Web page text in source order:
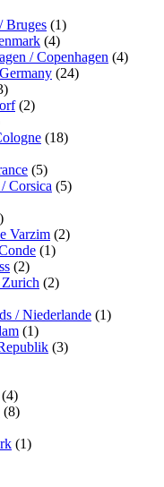
Bruges (1)
(4)
/ Copenhagen (4)
(24)
(2)
(18)
(5)
Corsica (5)
Varzim (2)
(1)
(2)
(2)
/ Niederlande (1)
(1)
(3)
(4)
(8)
(1)